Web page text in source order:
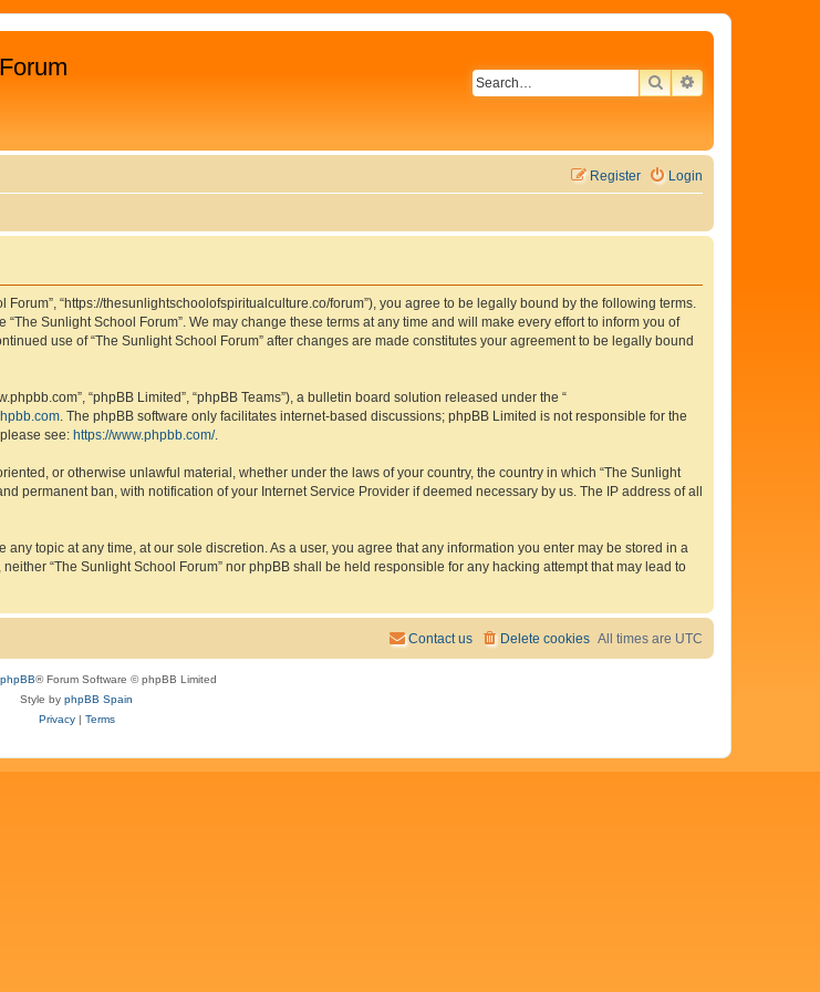
SEARCHADVANCED
Login
Register
Forum”, “https://thesunlightschoolofspiritualculture.co/forum”), you agree to be legally bound by the following terms.
Sunlight School Forum”. We may change these terms at any time and will make every effort to inform you of
use of “The Sunlight School Forum” after changes are made constitutes your agreement to be legally bound
“phpBB Limited”, “phpBB Teams”), a bulletin board solution released under the “
. The phpBB software only facilitates internet-based discussions; phpBB Limited is not responsible for the
see: https://www.phpbb.com/.
or otherwise unlawful material, whether under the laws of your country, the country in which “The Sunlight
permanent ban, with notification of your Internet Service Provider if deemed necessary by us. The IP address of all
topic at any time, at our sole discretion. As a user, you agree that any information you enter may be stored in a
“The Sunlight School Forum” nor phpBB shall be held responsible for any hacking attempt that may lead to
All times are UTC
Delete cookies
Contact us
phpBB® Forum Software © phpBB Limited
Style by phpBB Spain
Privacy| Terms